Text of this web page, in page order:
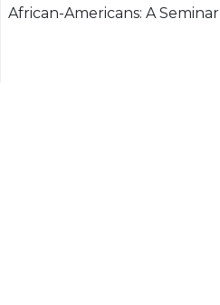
African-Americans: A Seminar